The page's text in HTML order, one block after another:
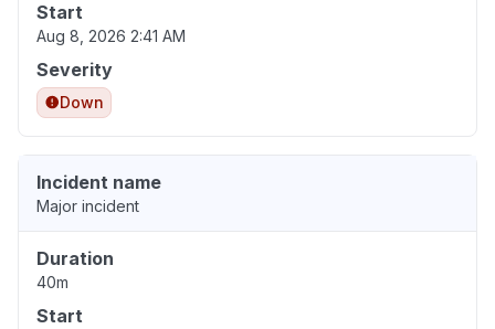
Start
Aug 8, 2026 2:41 AM
Severity
Down
Incident name
Major incident
Duration
40m
Start